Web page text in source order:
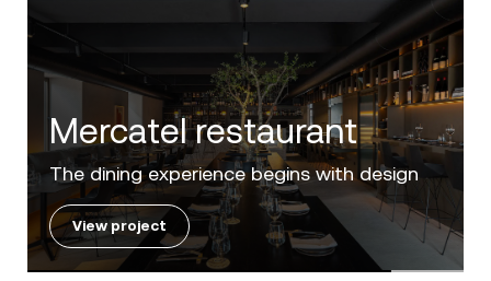
Mercatel restaurant
The dining experience begins with design
View project